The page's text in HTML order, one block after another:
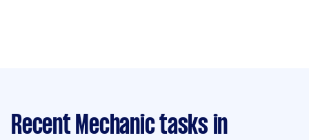
Recent Mechanic tasks in